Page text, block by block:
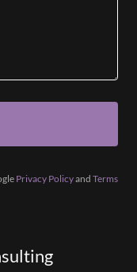
Privacy Policyand Terms